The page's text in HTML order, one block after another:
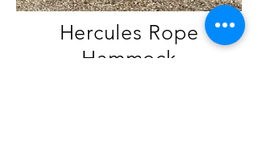
Hercules Rope
Hammock